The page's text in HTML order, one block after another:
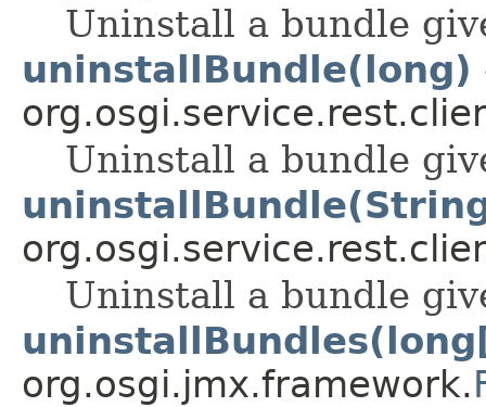
Uninstall a bundle
uninstallBundle(long)
Uninstall a bundle
Uninstall a bundle
org.osgi.jmx.framework.